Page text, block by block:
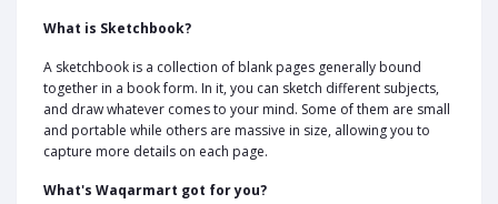
What is Sketchbook?
A sketchbook is a collection of blank pages generally bound
together in a book form. In it, you can sketch different subjects,
and draw whatever comes to your mind. Some of them are small
and portable while others are massive in size, allowing you to
capture more details on each page.
What's Waqarmart got for you?